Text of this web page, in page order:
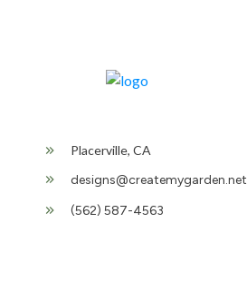
Placerville, CA
designs@createmygarden.net
(562) 587-4563